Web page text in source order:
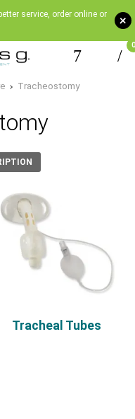
+
service, order online or
0
Tracheostomy
Tracheal Tubes